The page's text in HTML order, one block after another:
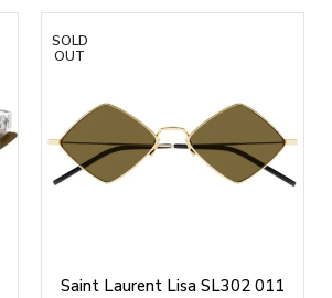
SOLD
OUT
Saint Laurent Lisa SL302 011